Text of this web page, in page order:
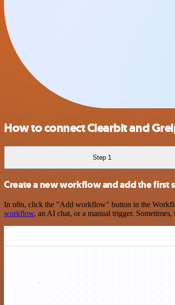
How to connect Clearbit and
Step 1
Create a new workflow and add the first
In n8n, click the "Add workflow" button in the
workflow, an AI chat, or a manual trigger.